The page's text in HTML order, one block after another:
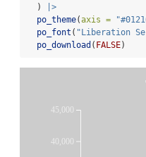
  )
|>
po_theme(axis =
po_font ( "Liberation
po_download ( FALSE)
40,000
45,000